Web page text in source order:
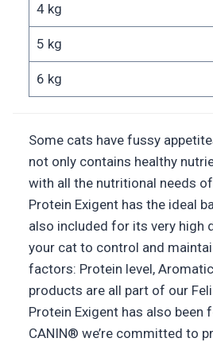
4 kg
5 kg
6 kg
Some cats have fussy
not only contains healthy
with all the nutritional needs
Protein Exigent has the ideal
also included for its very high
your cat to control and
factors: Protein level,
products are all part of our
Protein Exigent has also
CANIN® we’re committed to